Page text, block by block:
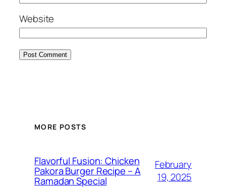
Website
MORE POSTS
Flavorful Fusion: Chicken
Pakora Burger Recipe – A
Ramadan Special
February
19, 2025